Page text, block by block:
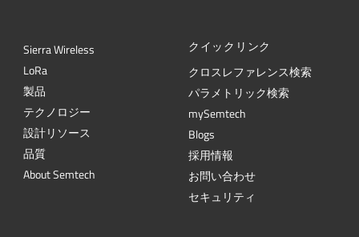
Sierra Wireless
LoRa
製品
テクノロジー
設計リソース
品質
About Semtech
クイックリンク
クロスレファレンス検索
パラメトリック検索
mySemtech
Blogs
採用情報
お問い合わせ
セキュリティ